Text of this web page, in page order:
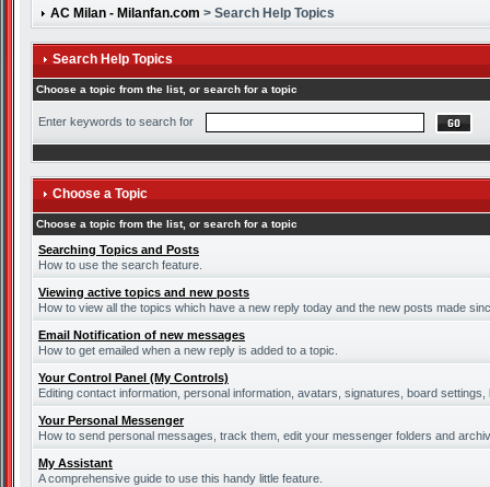
AC Milan - Milanfan.com > Search Help Topics
Search Help Topics
Choose a topic from the list, or search for a topic
Enter keywords to search for
Choose a Topic
Choose a topic from the list, or search for a topic
Searching Topics and Posts
How to use the search feature.
Viewing active topics and new posts
How to view all the topics which have a new reply today and the new posts made
Email Notification of new messages
How to get emailed when a new reply is added to a topic.
Your Control Panel (My Controls)
Editing contact information, personal information, avatars, signatures, board
Your Personal Messenger
How to send personal messages, track them, edit your messenger folders and
My Assistant
A comprehensive guide to use this handy little feature.